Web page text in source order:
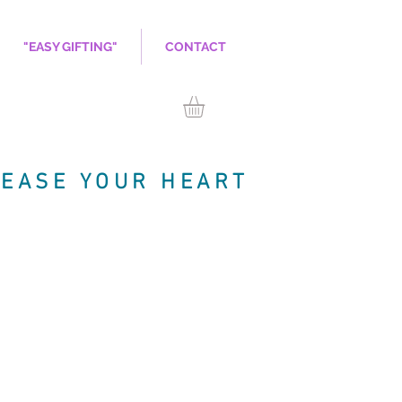
"EASY GIFTING" CONTACT
YOUR HEART